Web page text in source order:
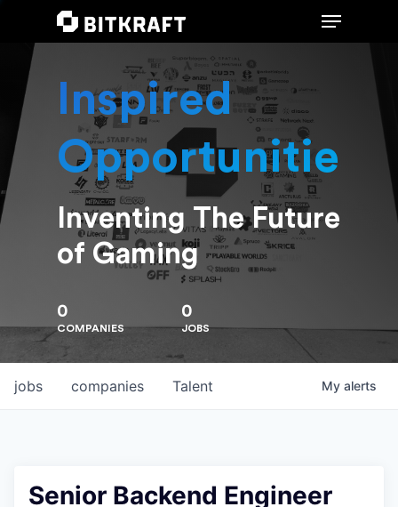
Hit enter to search or ESC to close
Inspired
Opportunities
Inventing The Future
of Gaming
0
COMPANIES
0
JOBS
jobs companies Talent My alerts
Senior Backend Engineer